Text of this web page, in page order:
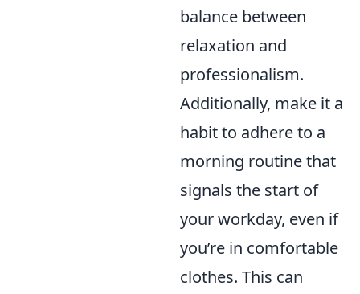
balance between
relaxation and
professionalism.
Additionally, make it a
habit to adhere to a
morning routine that
signals the start of
your workday, even if
you’re in comfortable
clothes. This can